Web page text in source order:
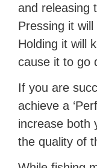
and releasing
Pressing it
Holding it will
cause it to go
If you are
achieve a
increase both
the quality of